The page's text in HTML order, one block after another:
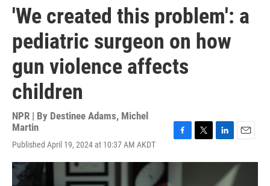
'We created this problem': a
pediatric surgeon on how
gun violence affects
children
NPR | By Destinee Adams, Michel
Martin
Published April 19, 2024 at 10:37 AM AKDT
c
i
n
a
i